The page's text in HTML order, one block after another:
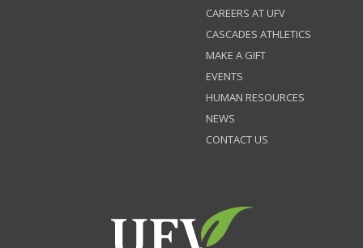
CAREERS AT UFV
CASCADES ATHLETICS
MAKE A GIFT
EVENTS
HUMAN RESOURCES
NEWS
CONTACT US